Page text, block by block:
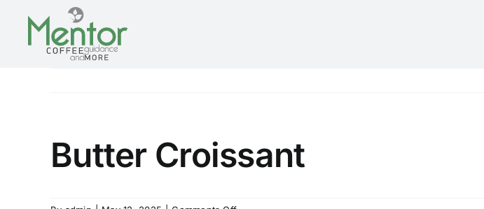
content
Butter Croissant